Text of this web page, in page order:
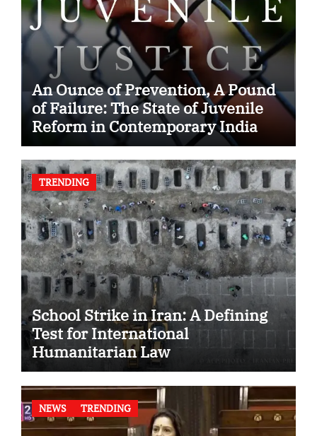
An Ounce of Prevention, A Pound
of Failure: The State of Juvenile
Reform in Contemporary India
TRENDING
School Strike in Iran: A Defining
Test for International
Humanitarian Law
NEWS TRENDING